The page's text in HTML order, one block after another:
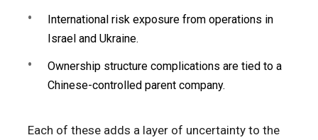
International risk exposure from operations in
Israel and Ukraine.
Ownership structure complications are tied to a
Chinese-controlled parent company.
Each of these adds a layer of uncertainty to the